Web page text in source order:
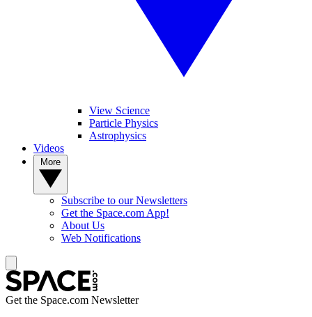
View Science
Particle Physics
Astrophysics
Videos
Subscribe to our Newsletters
Get the Space.com App!
About Us
Web Notifications
Get the Space.com Newsletter